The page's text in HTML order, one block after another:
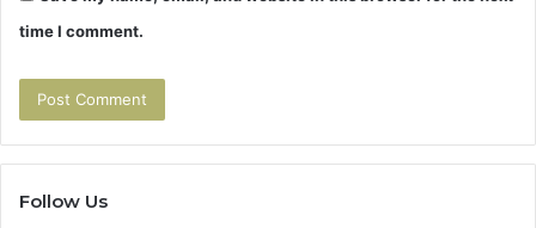
time I comment.
Follow Us